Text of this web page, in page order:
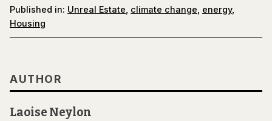
Published in: Unreal Estate climate change energy,
Housing
AUTHOR
Laoise Neylon